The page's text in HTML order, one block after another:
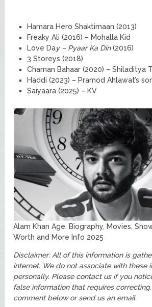
Hamara Hero Shaktimaan (2013)
Freaky Ali (2016) – Mohalla Kid
Love Day – Pyaar Ka Din(2016)
3 Storeys (2018)
Chaman Bahaar (2020) – Shiladitya
Haddi (2023) – Pramod Ahlawat’s
Saiyaara (2025) – KV
Alam Khan Age, Biography, Movies,
Worth and More Info 2025
Disclaimer: All of this information is
internet. We do not associate with these
personally. Please contact us if you
false information that requires
comment below or send us an email.